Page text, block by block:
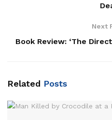
Next
Book Review: ‘The
Related Posts